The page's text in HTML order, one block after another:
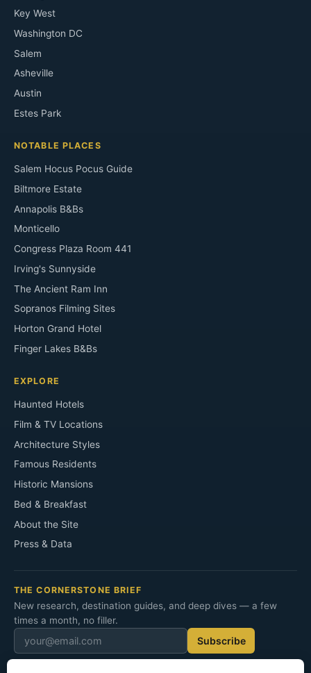
Key West
Washington DC
Salem
Asheville
Austin
Estes Park
NOTABLE PLACES
Salem Hocus Pocus Guide
Biltmore Estate
Annapolis B&Bs
Monticello
Congress Plaza Room 441
Irving's Sunnyside
The Ancient Ram Inn
Sopranos Filming Sites
Horton Grand Hotel
Finger Lakes B&Bs
EXPLORE
Haunted Hotels
Film & TV Locations
Architecture Styles
Famous Residents
Historic Mansions
Bed & Breakfast
About the Site
Press & Data
THE CORNERSTONE BRIEF
New research, destination guides, and deep dives — a few
times a month, no filler.
Subscribe